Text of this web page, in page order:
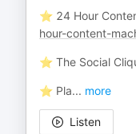
⭐️ 24 Hour
hour-content-
⭐️ The Social
⭐️ Pla... more
Listen